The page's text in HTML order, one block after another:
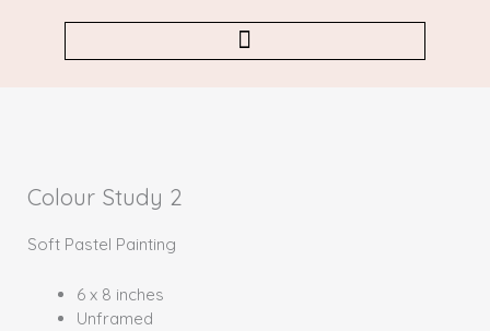
Colour Study 2
Soft Pastel Painting
6 x 8 inches
Unframed